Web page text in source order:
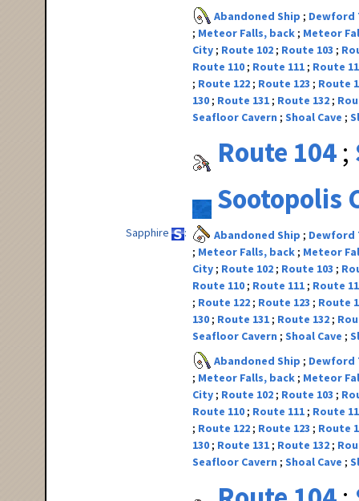
Abandoned Ship
Dewford
Meteor Falls, back
Meteor
City
Route 102 Route 103
Route 110
Route 111
Route
Route 122
Route 123
Route
130
Route 131 Route 132
Seafloor Cavern
Shoal Cave
Route 104
Sootopolis
Sapphire Abandoned Ship
Dewford
Meteor Falls, back
Meteor
City
Route 102 Route 103
Route 110
Route 111
Route
Route 122
Route 123
Route
130
Route 131 Route 132
Seafloor Cavern
Shoal Cave
Abandoned Ship
Dewford
Meteor Falls, back
Meteor
City
Route 102 Route 103
Route 110
Route 111
Route
Route 122
Route 123
Route
130
Route 131 Route 132
Seafloor Cavern
Shoal Cave